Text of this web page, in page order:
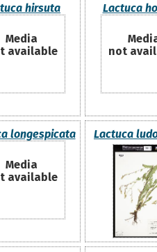
hirsuta
Media
available
Lactuca
not
longespicata
Media
available
Lactuca